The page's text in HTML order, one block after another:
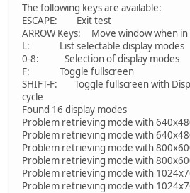
The following keys are available:
ESCAPE: Exit test
ARROW Keys: Move window when
L: List selectable display modes
0-8: Selection of display modes
F: Toggle fullscreen
SHIFT-F: Toggle fullscreen with
cycle
Found 16 display modes
Problem retrieving mode with
Problem retrieving mode with
Problem retrieving mode with
Problem retrieving mode with
Problem retrieving mode with
Problem retrieving mode with